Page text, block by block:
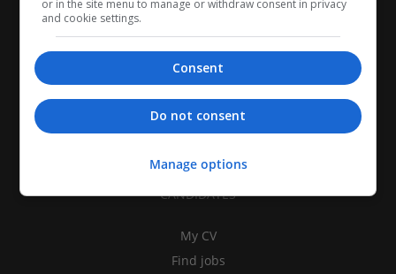
CANDIDATES
My CV
Find jobs
or in the site menu to manage or withdraw consent in privacy
and cookie settings.
Consent
Do not consent
Manage options